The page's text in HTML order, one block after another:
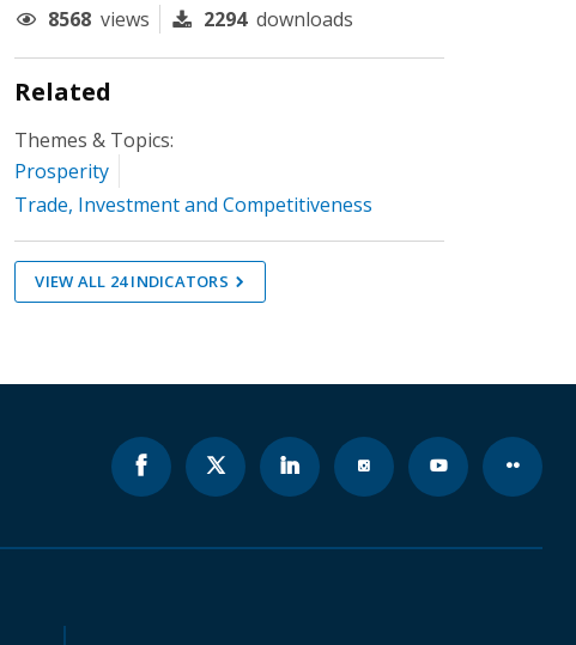
8568 views 2294 downloads
Related
Themes & Topics:
Prosperity
Trade, Investment and Competitiveness
VIEW ALL 24INDICATORS